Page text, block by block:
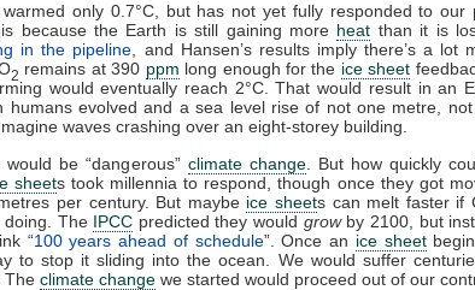
only 0.7°C, but has not yet fully responded to our
because the Earth is still gaining more heat than it is
in the pipeline , and Hansen’s results imply there’s a lot
2 remains at 390 ppm long enough for the ice sheet
would eventually reach 2°C. That would result in an
humans evolved and a sea level rise of not one metre,
waves crashing over an eight-storey building.
be “dangerous” climate change. But how quickly
sheets took millennia to respond, though once they got
per century. But maybe ice sheets can melt faster if
doing. The IPCC predicted they would growby 2100, but
“100 years ahead of schedule”. Once an ice sheet
to stop it sliding into the ocean. We would suffer
The climate change we started would proceed out of our